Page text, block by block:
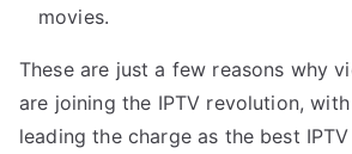
movies.
These are just a few reasons why
are joining the IPTV revolution,
leading the charge as the best